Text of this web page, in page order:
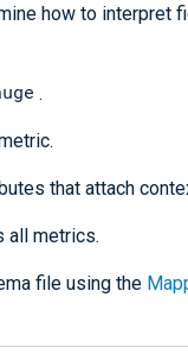
how to interpret
.
that attach
all metrics.
file using the